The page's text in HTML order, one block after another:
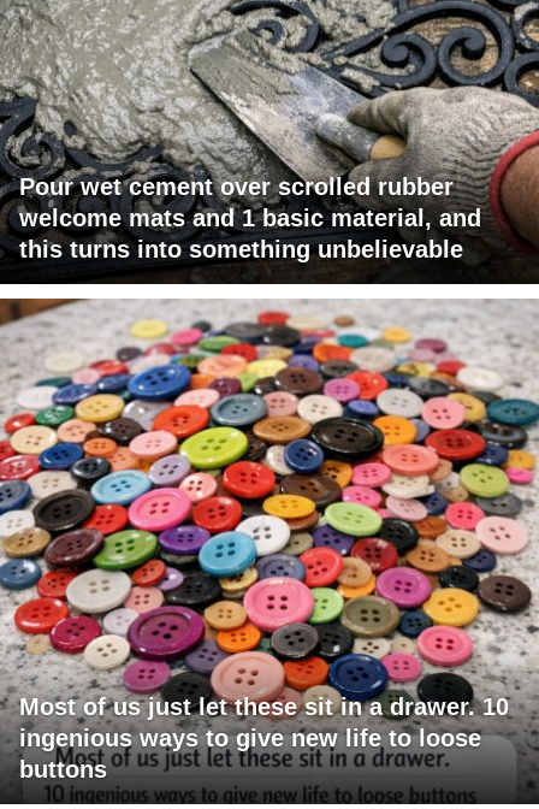
Pour wet cement over scrolled rubber
welcome mats and 1 basic material, and
this turns into something unbelievable
Most of us just let these sit in a drawer. 10
ingenious ways to give new life to loose
buttons